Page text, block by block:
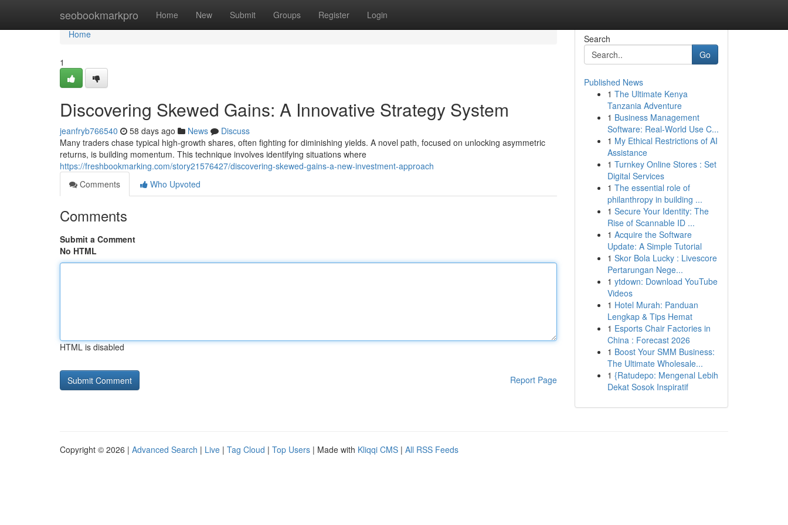
seobookmarkpro Home New Submit Groups Register Login
Home
Home
1
Discovering Skewed Gains: A Innovative Strategy System
jeanfryb766540 58 days ago News
Discuss
Many traders chase typical high-growth shares, often fighting for diminishing yields. A novel path, focused on unlocking asymmetric
returns, is building momentum. This technique involves identifying situations where
https://freshbookmarking.com/story21576427/discovering-skewed-gains-a-new-investment-approach
Comments
Who Upvoted
Comments
Submit a Comment
No HTML
HTML is disabled
Report Page
Search
Go
Published News
1 The Ultimate Kenya
Tanzania Adventure
1 Business Management
Software: Real-World Use C...
1 My Ethical Restrictions of AI
Assistance
1 Turnkey Online Stores : Set
Digital Services
1 The essential role of
philanthropy in building ...
1 Secure Your Identity: The
Rise of Scannable ID ...
1 Acquire the Software
Update: A Simple Tutorial
1 Skor Bola Lucky : Livescore
Pertarungan Nege...
1 ytdown: Download YouTube
Videos
1 Hotel Murah: Panduan
Lengkap & Tips Hemat
1 Esports Chair Factories in
China : Forecast 2026
1 Boost Your SMM Business:
The Ultimate Wholesale...
1 {Ratudepo: Mengenal Lebih
Dekat Sosok Inspiratif
Copyright © 2026 | Advanced Search | Live | Tag Cloud | Top Users | Made with Kliqqi CMS | All RSS Feeds